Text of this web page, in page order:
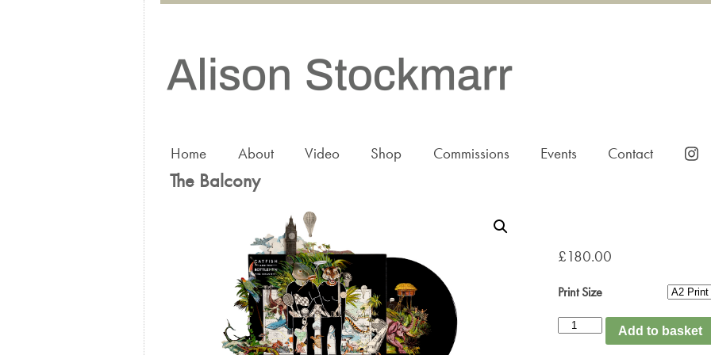
Home About Video Shop Commissions Events Contact
The Balcony
£180.00
Print Size
The
Balcony
Add to basket